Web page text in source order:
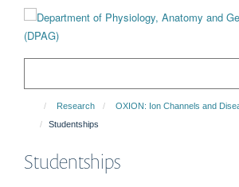
content
Research
OXION: Ion Channels and
Studentships
Studentships